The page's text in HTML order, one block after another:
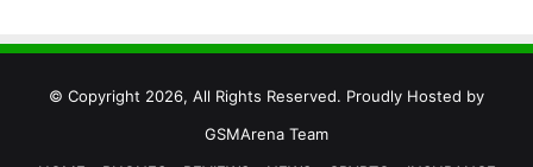
© Copyright 2026, All Rights Reserved. Proudly Hosted by
GSMArena Team